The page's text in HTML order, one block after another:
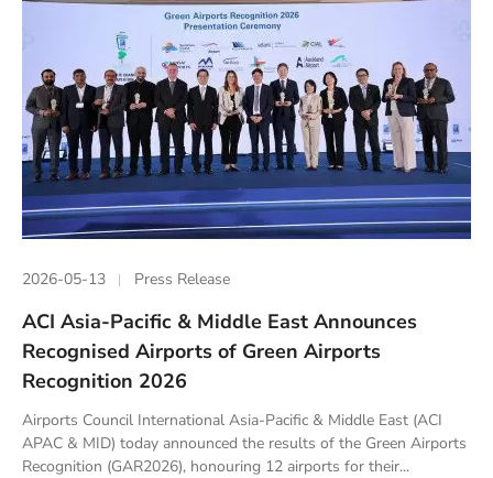
2026-05-13 Press Release
ACI Asia-Pacific & Middle East Announces
Recognised Airports of Green Airports
Recognition 2026
Airports Council International Asia-Pacific & Middle East (ACI
APAC & MID) today announced the results of the Green Airports
Recognition (GAR2026), honouring 12 airports for their...